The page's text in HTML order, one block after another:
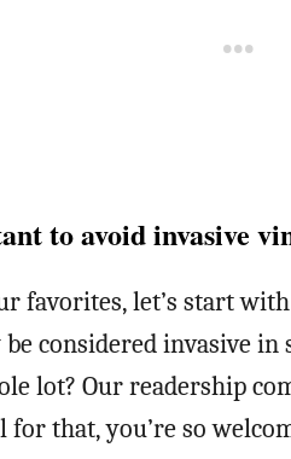
to avoid invasive
favorites, let’s start
considered invasive in
lot? Our readership
for that, you’re so